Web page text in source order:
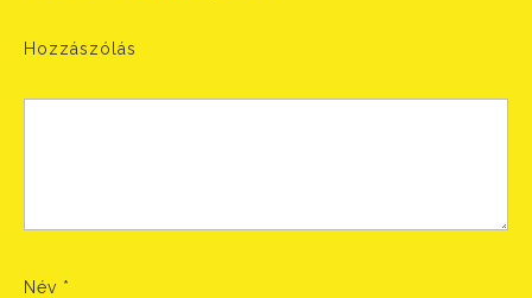
Hozzászólás
Név *